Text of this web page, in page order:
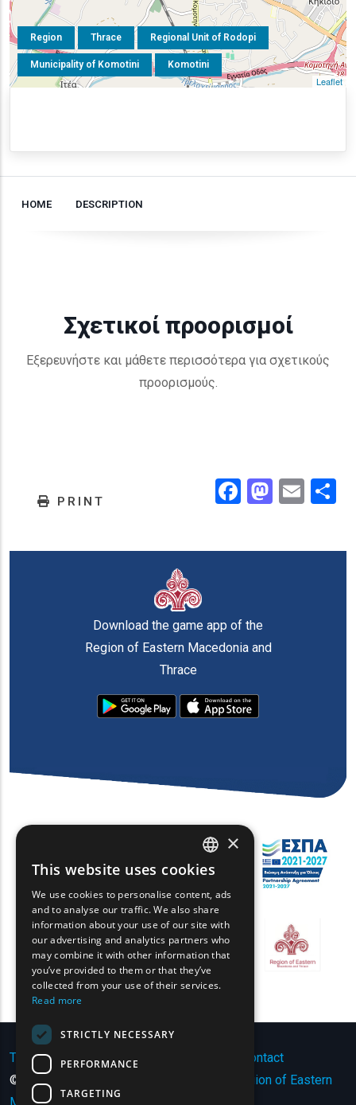
Region Thrace Regional Unit of Rodopi
Municipality of Komotini Komotini
Leaflet
HOME DESCRIPTION
Σχετικοί προορισμοί
Εξερευνήστε και μάθετε περισσότερα για σχετικούς
προορισμούς.
PRINT Facebook
Download the game app of the
Region of Eastern Macedonia and
Thrace
Terms of Use | Privacy Policy
Contact
© Copyright 2024 - All Rights Reserved
Region of Eastern
ENGLISH
GREEK
FRENCH
BULGARIAN
GERMAN
×
This website uses cookies
We use cookies to personalise content, ads
and to analyse our traffic. We also share
information about your use of our site with
our advertising and analytics partners who
may combine it with other information that
you’ve provided to them or that they’ve
collected from your use of their services.
Read more
STRICTLY NECESSARY
PERFORMANCE
TARGETING